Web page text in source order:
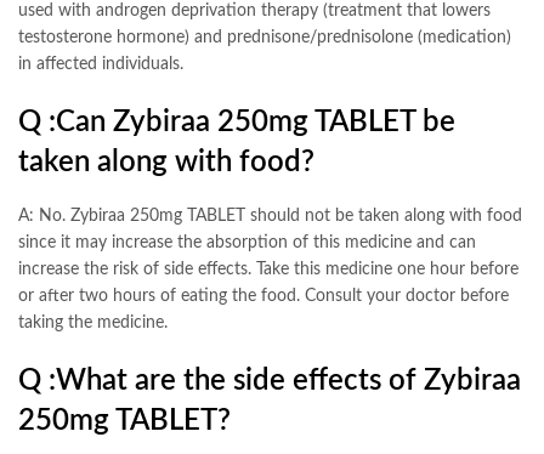
used with androgen deprivation therapy (treatment that lowers
testosterone hormone) and prednisone/prednisolone (medication)
in affected individuals.
Q :Can Zybiraa 250mg TABLET be
taken along with food?
A: No. Zybiraa 250mg TABLET should not be taken along with food
since it may increase the absorption of this medicine and can
increase the risk of side effects. Take this medicine one hour before
or after two hours of eating the food. Consult your doctor before
taking the medicine.
Q :What are the side effects of Zybiraa
250mg TABLET?